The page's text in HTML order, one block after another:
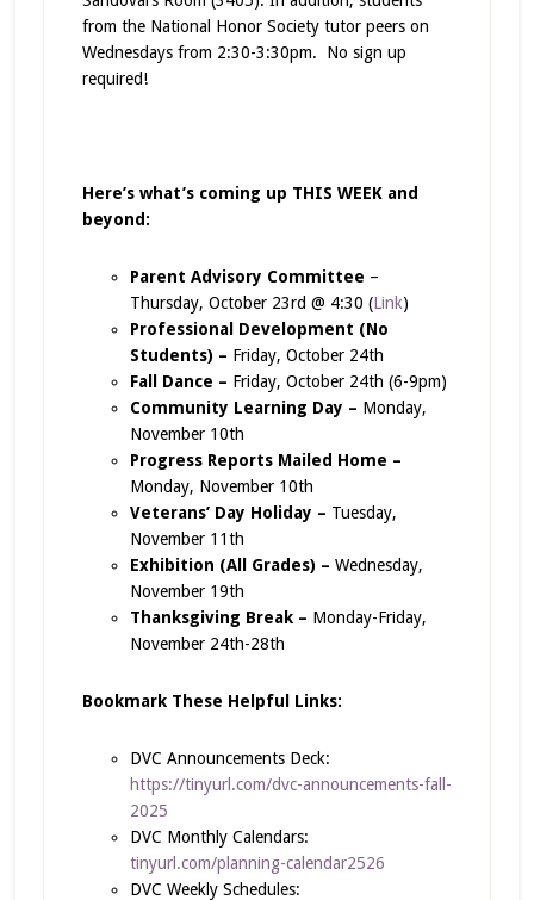
from the National Honor Society tutor peers on
Wednesdays from 2:30-3:30pm. No sign up
required!
Here’s what’s coming up THIS WEEK and
beyond:
Parent Advisory Committee –
Thursday, October 23rd @ 4:30 (Link)
Professional Development (No
Students) – Friday, October 24th
Fall Dance – Friday, October 24th (6-9pm)
Community Learning Day – Monday,
November 10th
Progress Reports Mailed Home –
Monday, November 10th
Veterans’ Day Holiday – Tuesday,
November 11th
Exhibition (All Grades) – Wednesday,
November 19th
Thanksgiving Break – Monday-Friday,
November 24th-28th
Bookmark These Helpful Links:
DVC Announcements Deck:
https://tinyurl.com/dvc-announcements-fall-
2025
DVC Monthly Calendars:
tinyurl.com/planning-calendar2526
DVC Weekly Schedules: